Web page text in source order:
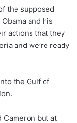
the supposed
and his
actions that they
and we’re ready
the Gulf of
Cameron but at